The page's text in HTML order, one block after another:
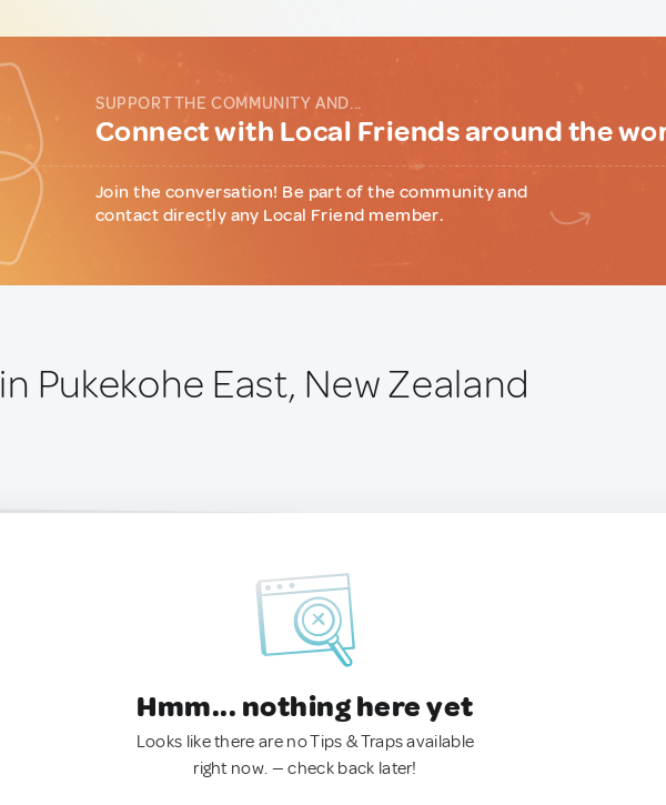
SUPPORT THE COMMUNITY AND...
Connect with Local Friends around the
Join the conversation! Be part of the community and
contact directly any Local Friend member.
in Pukekohe East, New Zealand
Hmm... nothing here yet
Looks like there are no Tips & Traps available
right now. — check back later!